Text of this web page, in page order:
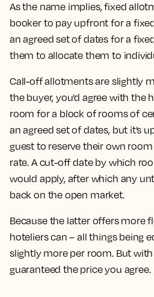
As the name implies, fixed
booker to pay upfront for a
an agreed set of dates for a
them to allocate them to
Call-off allotments are slightly
the buyer, you’d agree with the
room for a block of rooms of
an agreed set of dates, but it’s
guest to reserve their own
rate. A cut-off date by which
would apply, after which any
back on the open market.
Because the latter offers more
hoteliers can – all things being
slightly more per room. But with
guaranteed the price you agree.